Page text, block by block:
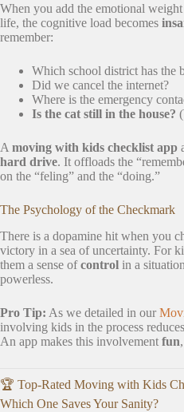
When you add the emotional
life, the cognitive load becomes
remember:
Which school district has the
Did we cancel the internet?
Where is the emergency
Is the cat still in the house?
Amoving with kids checklist app
hard drive. It offloads the
on the “feling” and the “doing.”
The Psychology of the Checkmark
There is a dopamine hit when you
victory in a sea of uncertainty. For
them a sense ofcontrol in a
powerless.
Pro Tip: As we detailed in our
involving kids in the process
An app makes this involvement fun
🏆 Top-Rated Moving with Kids
Which One Saves Your Sanity?